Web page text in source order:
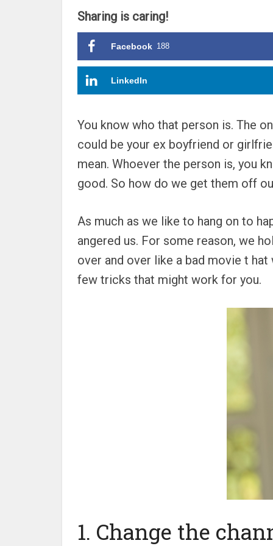
Sharing is caring!
Facebook 188
LinkedIn
You know who that person is. The
could be your ex boyfriend or
mean. Whoever the person is, you
good. So how do we get them off
As much as we like to hang on to
angered us. For some reason, we
over and over like a bad movie t
few tricks that might work for you.
1. Change the